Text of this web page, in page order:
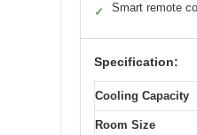
✓ Smart remote
Specification:
Cooling Capacity
Room Size